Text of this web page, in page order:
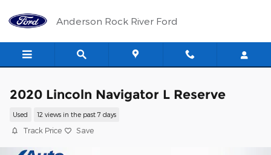
Anderson Rock River Ford
2020 Lincoln Navigator L Reserve
Used 12 views in the past 7 days
Track Price Save